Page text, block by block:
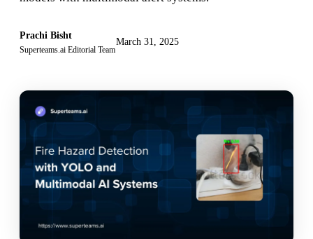
Prachi Bisht
Superteams.ai Editorial Team
March 31, 2025